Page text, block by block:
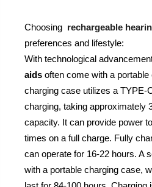
Choosing rechargeable
preferences and lifestyle:
With technological
aids often come with a
charging case utilizes a TYPE-
charging, taking approximately
capacity. It can provide power
times on a full charge. Fully
can operate for 16-22 hours. A
with a portable charging case,